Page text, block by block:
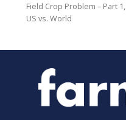
Field Crop Problem – Part 1,
US vs. World